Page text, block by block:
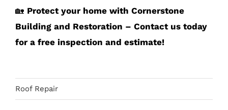
🏡 Protect your home with Cornerstone
Building and Restoration – Contact us today
for a free inspection and estimate!
Roof Repair